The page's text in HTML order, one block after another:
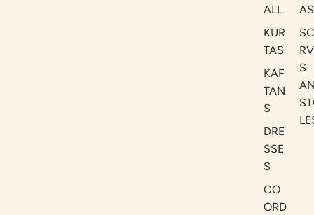
ALL
KUR
TAS
KAF
TAN
S
DRE
SSE
S
CO
ORD
AS
S